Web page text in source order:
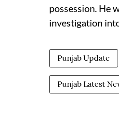
possession. He
investigation
Punjab Update
Punjab Latest